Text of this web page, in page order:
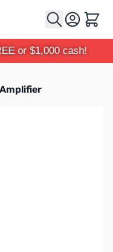
Cart
or $1,000 cash!